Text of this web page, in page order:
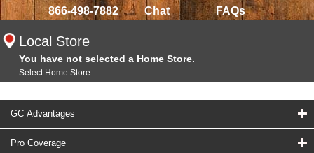
866-498-7882 Chat FAQs
Local Store
You have not selected a Home Store.
Select Home Store
GC Advantages
Pro Coverage